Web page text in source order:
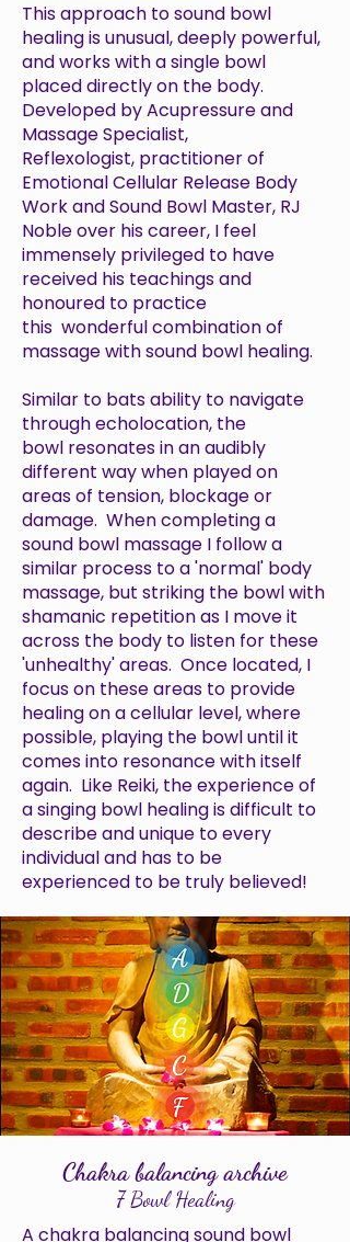
This approach to sound bowl
healing is unusual, deeply powerful,
and works with a single bowl
placed directly on the body.
Developed by Acupressure and
Massage Specialist,
Reflexologist, practitioner of
Emotional Cellular Release Body
Work and Sound Bowl Master, RJ
Noble over his career, I feel
immensely privileged to have
received his teachings and
honoured to practice
this wonderful combination of
massage with sound bowl healing.
Similar to bats ability to navigate
through echolocation, the
bowl resonates in an audibly
different way when played on
areas of tension, blockage or
damage. When completing a
sound bowl massage I follow a
similar process to a 'normal' body
massage, but striking the bowl with
shamanic repetition as I move it
across the body to listen for these
'unhealthy' areas. Once located, I
focus on these areas to provide
healing on a cellular level, where
possible, playing the bowl until it
comes into resonance with itself
again. Like Reiki, the experience of
a singing bowl healing is difficult to
describe and unique to every
individual and has to be
experienced to be truly believed!
Chakra balancing archive
7 Bowl Healing
A chakra balancing sound bowl